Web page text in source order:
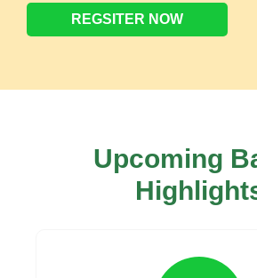
REGSITER NOW
Upcoming